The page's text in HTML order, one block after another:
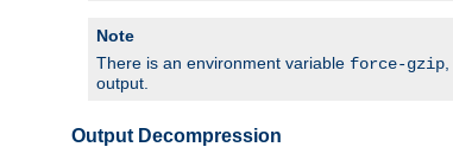
Note
There is an environment variable force-gzip
output.
Output Decompression